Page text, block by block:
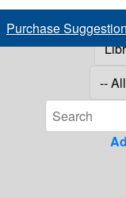
Purchase